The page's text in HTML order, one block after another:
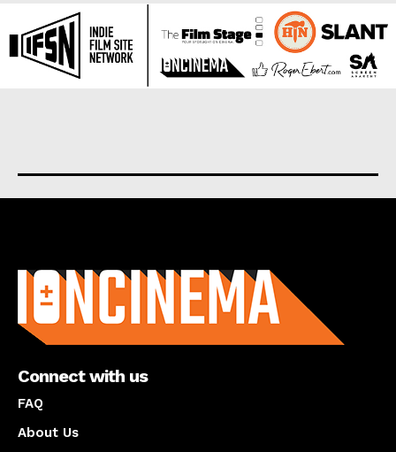
Connect with us
FAQ
About Us